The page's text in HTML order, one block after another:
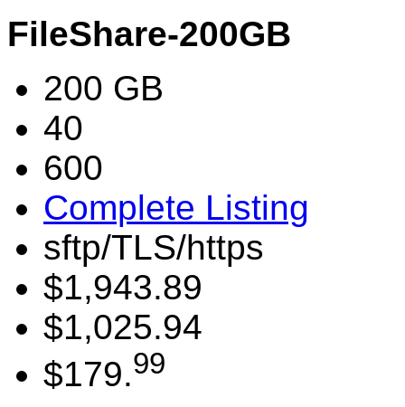
FileShare-200GB
200 GB
40
600
Complete Listing
sftp/TLS/https
$1,943.89
$1,025.94
$179.99